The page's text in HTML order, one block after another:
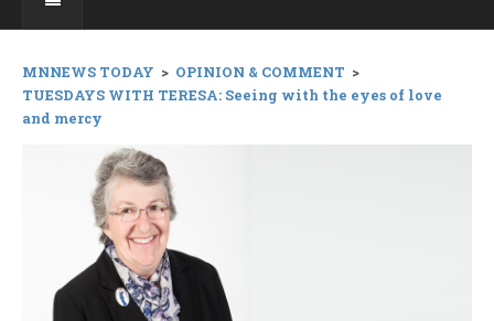
MNNEWS TODAY > OPINION & COMMENT >
TUESDAYS WITH TERESA: Seeing with the eyes of love
and mercy